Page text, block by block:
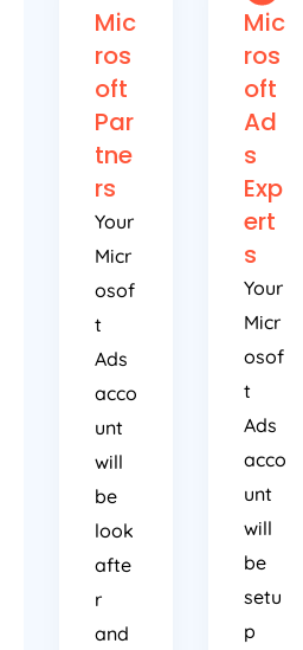
Mic
ros
oft
Par
tne
rs
Your
Micr
osof
t
Ads
acco
unt
will
be
look
afte
r
and
Mic
ros
oft
Ad
s
Exp
ert
s
Your
Micr
osof
t
Ads
acco
unt
will
be
setu
p